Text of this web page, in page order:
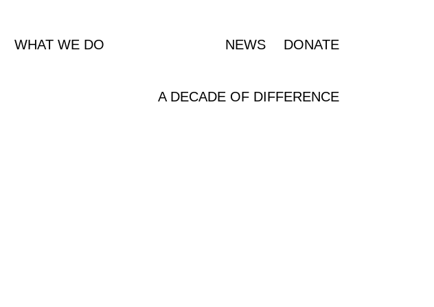
WHAT WE DO NEWS DONATE
A DECADE OF DIFFERENCE